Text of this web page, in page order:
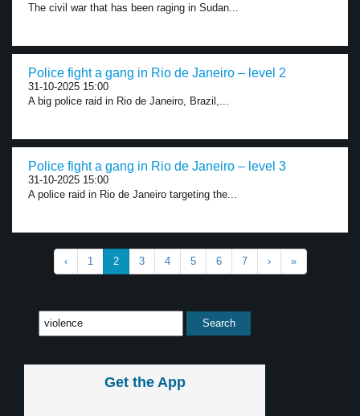
The civil war that has been raging in Sudan...
Police fight a gang in Rio de Janeiro – level 2
31-10-2025 15:00
A big police raid in Rio de Janeiro, Brazil,...
Police fight a gang in Rio de Janeiro – level 3
31-10-2025 15:00
A police raid in Rio de Janeiro targeting the...
‹ 1 2 3 4 5 6 7 › »
Get the App